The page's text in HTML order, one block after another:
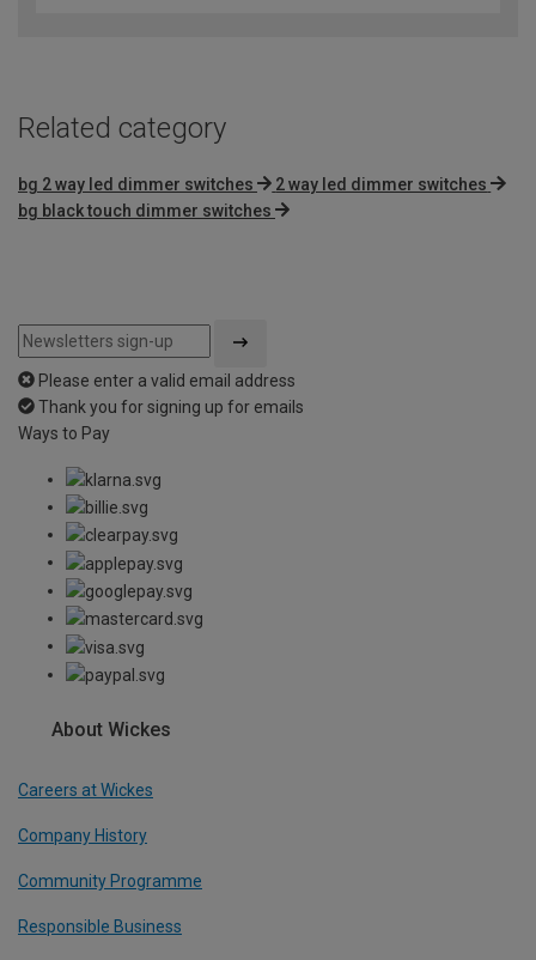
Related category
bg 2 way led dimmer switches
2 way led dimmer switches
bg black touch dimmer switches
Please enter a valid email address
Thank you for signing up for emails
Ways to Pay
About Wickes
Careers at Wickes
Company History
Community Programme
Responsible Business